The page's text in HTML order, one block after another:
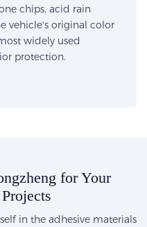
chips, acid rain
vehicle's original color
widely used
protection.
for Your
in the adhesive materials